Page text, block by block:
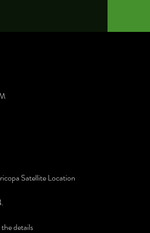
Satellite Location
details